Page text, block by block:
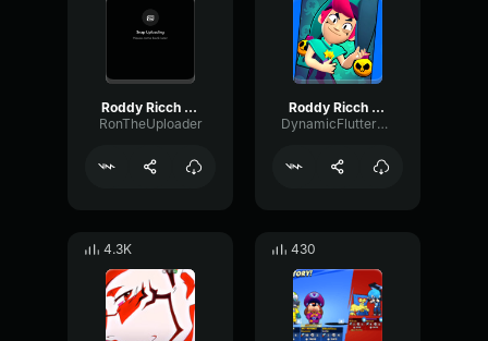
Roddy Ricch The Box Ron
RonTheUploader
Roddy Ricch The Box (INDIAN VERSION)
DynamicFlutterWet36442
4.3K 430